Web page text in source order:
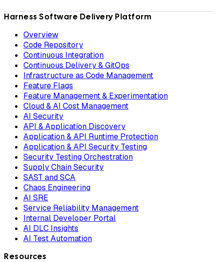
Harness Software Delivery Platform
Overview
Code Repository
Continuous Integration
Continuous Delivery & GitOps
Infrastructure as Code Management
Feature Flags
Feature Management & Experimentation
Cloud & AI Cost Management
AI Security
API & Application Discovery
Application & API Runtime Protection
Application & API Security Testing
Security Testing Orchestration
Supply Chain Security
SAST and SCA
Chaos Engineering
AI SRE
Service Reliability Management
Internal Developer Portal
AI DLC Insights
AI Test Automation
Resources